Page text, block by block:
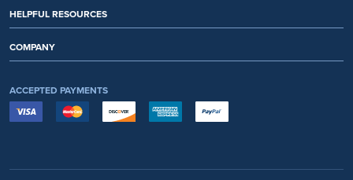
HELPFUL RESOURCES
COMPANY
ACCEPTED PAYMENTS